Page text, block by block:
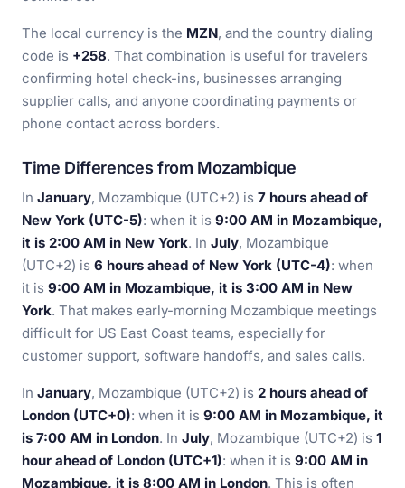
The local currency is the MZN, and the country dialing
code is +258. That combination is useful for travelers
confirming hotel check-ins, businesses arranging
supplier calls, and anyone coordinating payments or
phone contact across borders.
Time Differences from Mozambique
In January, Mozambique (UTC+2) is 7 hours ahead of
New York (UTC-5): when it is 9:00 AM in Mozambique,
it is 2:00 AM in New York. In July, Mozambique
(UTC+2) is 6 hours ahead of New York (UTC-4): when
it is 9:00 AM in Mozambique, it is 3:00 AM in New
York. That makes early-morning Mozambique meetings
difficult for US East Coast teams, especially for
customer support, software handoffs, and sales calls.
In January, Mozambique (UTC+2) is 2 hours ahead of
London (UTC+0): when it is 9:00 AM in Mozambique, it
is 7:00 AM in London. In July, Mozambique (UTC+2) is 1
hour ahead of London (UTC+1): when it is 9:00 AM in
Mozambique, it is 8:00 AM in London. This is often